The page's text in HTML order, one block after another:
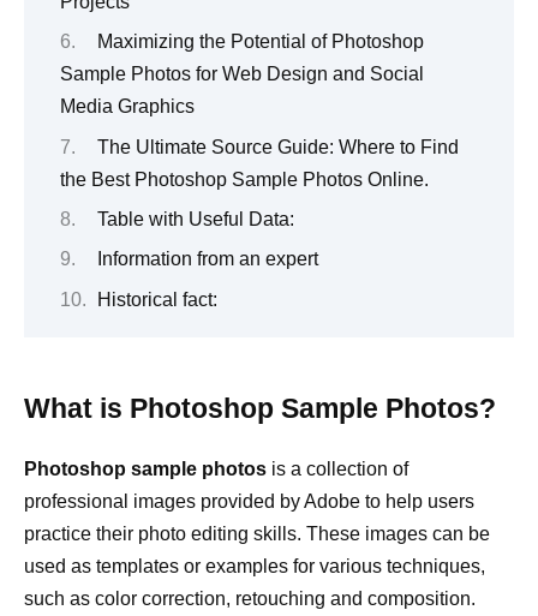
Maximizing the Potential of Photoshop
Sample Photos for Web Design and Social
Media Graphics
The Ultimate Source Guide: Where to Find
the Best Photoshop Sample Photos Online.
Table with Useful Data:
Information from an expert
Historical fact:
What is Photoshop Sample Photos?
Photoshop sample photos is a collection of
professional images provided by Adobe to help users
practice their photo editing skills. These images can be
used as templates or examples for various techniques,
such as color correction, retouching and composition.